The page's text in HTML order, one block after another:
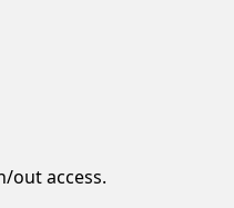
out access.